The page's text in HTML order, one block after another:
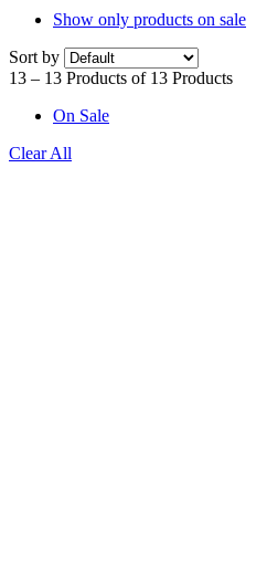
Show only products on sale
Sort by
13 – 13 Products of 13 Products
On Sale
Clear All